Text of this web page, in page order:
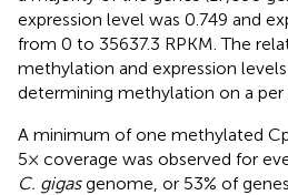
expression level was 0.749 and
from 0 to 35637.3 RPKM. The
methylation and expression
determining methylation on a per
A minimum of one methylated
5× coverage was observed for
C. gigasgenome, or 53% of